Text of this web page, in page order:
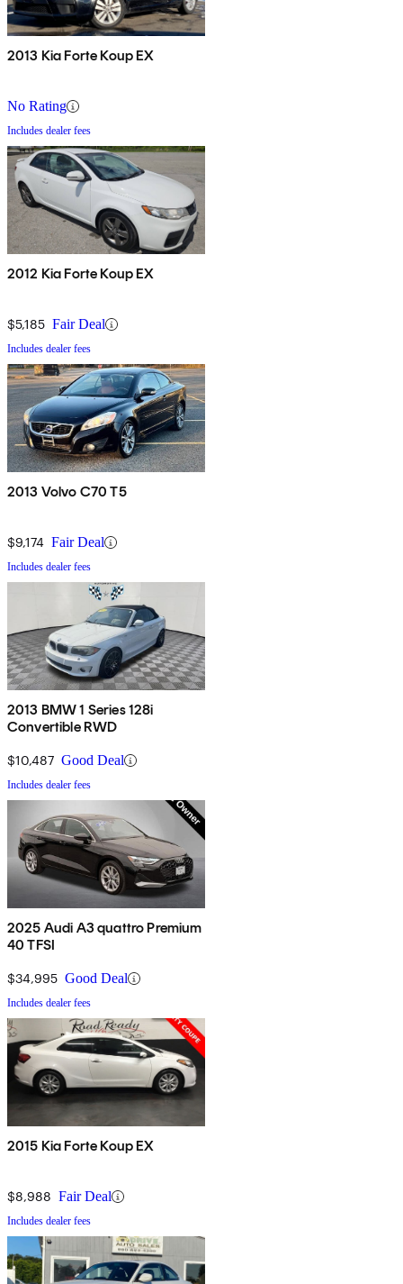
2013 Kia Forte Koup EX
No Rating
Includes dealer fees
2012 Kia Forte Koup EX
$5,185 Fair Deal
Includes dealer fees
2013 Volvo C70 T5
$9,174 Fair Deal
Includes dealer fees
2013 BMW 1 Series 128i
Convertible RWD
$10,487 Good Deal
Includes dealer fees
2025 Audi A3 quattro Premium
40 TFSI
$34,995 Good Deal
Includes dealer fees
2015 Kia Forte Koup EX
$8,988 Fair Deal
Includes dealer fees